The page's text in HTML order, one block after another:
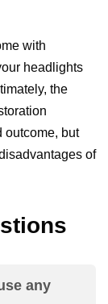
with
headlights
the
outcome, but
of
any